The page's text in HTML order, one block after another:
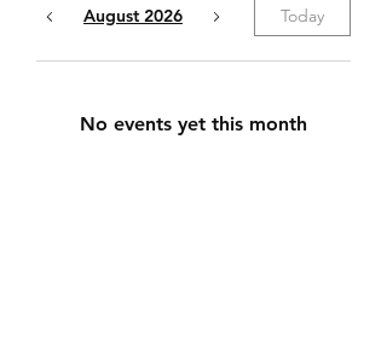
August 2026 Today
No events yet this month